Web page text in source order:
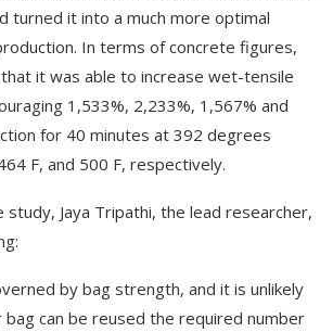
turned it into a much more optimal
In terms of concrete figures,
it was able to increase wet-tensile
1,533%, 2,233%, 1,567% and
for 40 minutes at 392 degrees
F, and 500 F, respectively.
study, Jaya Tripathi, the lead researcher,
by bag strength, and it is unlikely
can be reused the required number